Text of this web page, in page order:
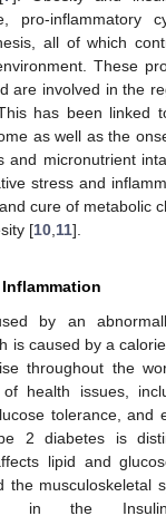
pro-inflammatory
all of which
These
are involved in the
has been linked
as well as the
and micronutrient
stress and
cure of metabolic
[10 11].
by an
is caused by a
throughout the
health issues,
tolerance, and
2 diabetes is
lipid and
the musculoskeletal
in the Insulin-